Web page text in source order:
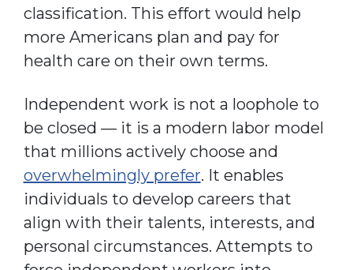
classification. This effort would help
more Americans plan and pay for
health care on their own terms.
Independent work is not a loophole to
be closed — it is a modern labor model
that millions actively choose and
overwhelmingly prefer. It enables
individuals to develop careers that
align with their talents, interests, and
personal circumstances. Attempts to